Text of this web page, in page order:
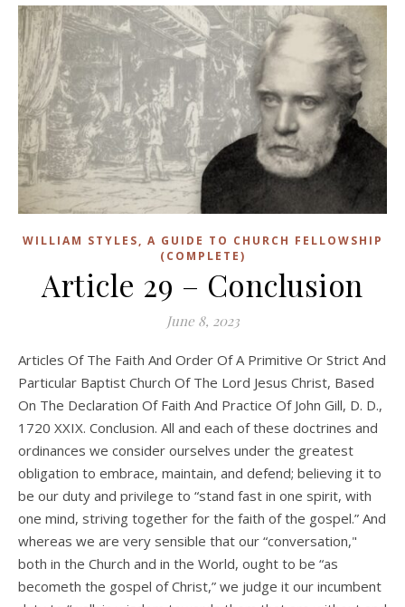
WILLIAM STYLES, A GUIDE TO CHURCH FELLOWSHIP
(COMPLETE)
Article 29 – Conclusion
June 8, 2023
Articles Of The Faith And Order Of A Primitive Or Strict And
Particular Baptist Church Of The Lord Jesus Christ, Based
On The Declaration Of Faith And Practice Of John Gill, D. D.,
1720 XXIX. Conclusion. All and each of these doctrines and
ordinances we consider ourselves under the greatest
obligation to embrace, maintain, and defend; believing it to
be our duty and privilege to “stand fast in one spirit, with
one mind, striving together for the faith of the gospel.” And
whereas we are very sensible that our “conversation,"
both in the Church and in the World, ought to be “as
becometh the gospel of Christ,” we judge it our incumbent